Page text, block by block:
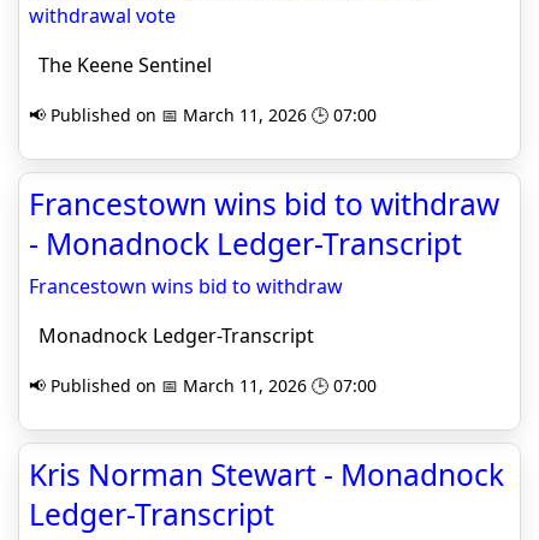
withdrawal vote
The Keene Sentinel
📢 Published on 📅 March 11, 2026 🕒 07:00
Francestown wins bid to withdraw
- Monadnock Ledger-Transcript
Francestown wins bid to withdraw
Monadnock Ledger-Transcript
📢 Published on 📅 March 11, 2026 🕒 07:00
Kris Norman Stewart - Monadnock
Ledger-Transcript